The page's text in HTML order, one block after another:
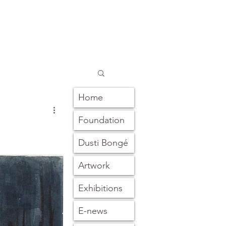
Home
Foundation
Dusti Bongé
Artwork
Exhibitions
E-news